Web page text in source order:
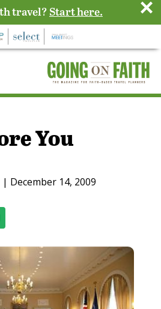
You
| December 14, 2009
travel? Start here. ×